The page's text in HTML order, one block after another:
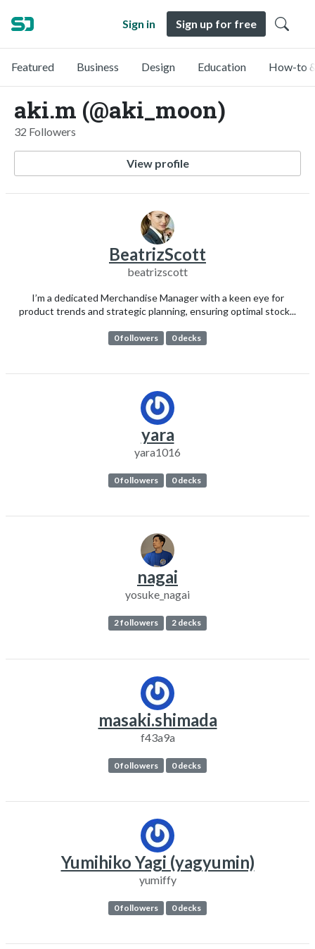
Sign in Sign up for free
Featured Business Design Education How-to
aki.m (@aki_moon)
32 Followers
View profile
BeatrizScott
beatrizscott
I’m a dedicated Merchandise Manager with a keen eye for
product trends and strategic planning, ensuring optimal stock...
0 followers 0 decks
yara
yara1016
0 followers 0 decks
nagai
yosuke_nagai
2 followers 2 decks
masaki.shimada
f43a9a
0 followers 0 decks
Yumihiko Yagi (yagyumin)
yumiffy
0 followers 0 decks